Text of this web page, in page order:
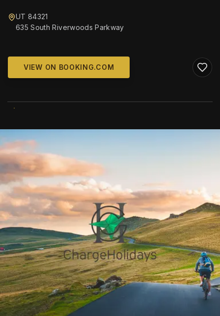
UT 84321
635 South Riverwoods Parkway
VIEW ON BOOKING.COM